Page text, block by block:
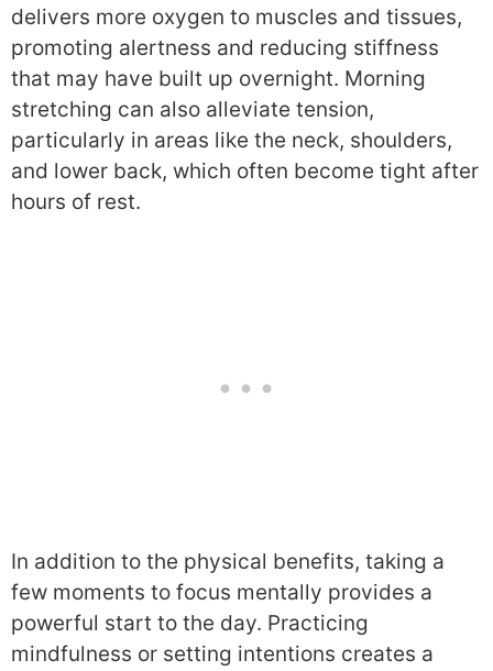
delivers more oxygen to muscles and tissues,
promoting alertness and reducing stiffness
that may have built up overnight. Morning
stretching can also alleviate tension,
particularly in areas like the neck, shoulders,
and lower back, which often become tight after
hours of rest.
In addition to the physical benefits, taking a
few moments to focus mentally provides a
powerful start to the day. Practicing
mindfulness or setting intentions creates a